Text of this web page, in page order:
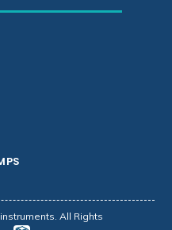
All Rights